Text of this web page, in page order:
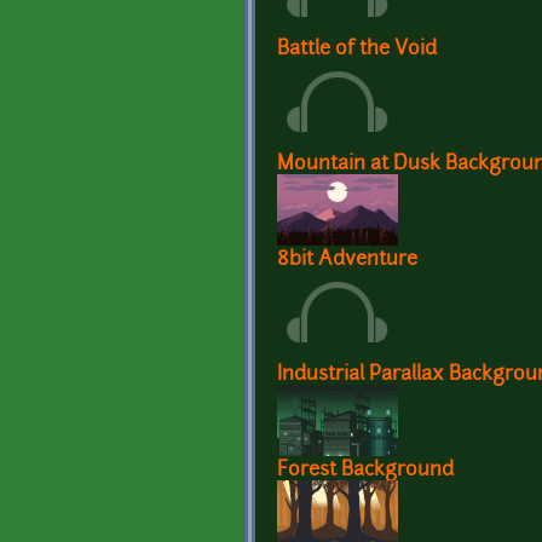
Battle of the Void
Mountain at Dusk
8bit Adventure
Industrial Parallax
Forest Background